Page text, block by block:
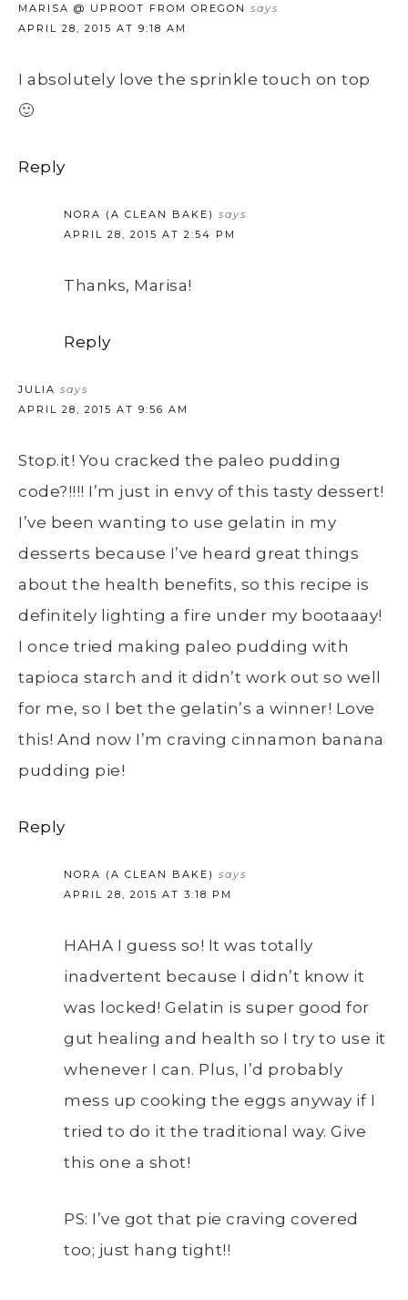
MARISA @ UPROOT FROM OREGON says
APRIL 28, 2015 AT 9:18 AM
I absolutely love the sprinkle touch on top
🙂
Reply
NORA (A CLEAN BAKE) says
APRIL 28, 2015 AT 2:54 PM
Thanks, Marisa!
Reply
JULIA says
APRIL 28, 2015 AT 9:56 AM
Stop.it! You cracked the paleo pudding
code?!!!! I’m just in envy of this tasty dessert!
I’ve been wanting to use gelatin in my
desserts because I’ve heard great things
about the health benefits, so this recipe is
definitely lighting a fire under my bootaaay!
I once tried making paleo pudding with
tapioca starch and it didn’t work out so well
for me, so I bet the gelatin’s a winner! Love
this! And now I’m craving cinnamon banana
pudding pie!
Reply
NORA (A CLEAN BAKE) says
APRIL 28, 2015 AT 3:18 PM
HAHA I guess so! It was totally
inadvertent because I didn’t know it
was locked! Gelatin is super good for
gut healing and health so I try to use it
whenever I can. Plus, I’d probably
mess up cooking the eggs anyway if I
tried to do it the traditional way. Give
this one a shot!
PS: I’ve got that pie craving covered
too; just hang tight!!